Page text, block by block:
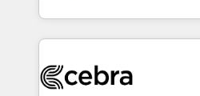
organisations scale smarter
aspects of your HubSpot. ✨ 400+ global clients ✨
100+ seamless migrations
implementations, and 5,000+